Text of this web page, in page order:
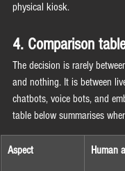
physical kiosk.
4. Comparison
The decision is rarely
and nothing. It is between
chatbots, voice bots, and
table below summarises
Aspect Human